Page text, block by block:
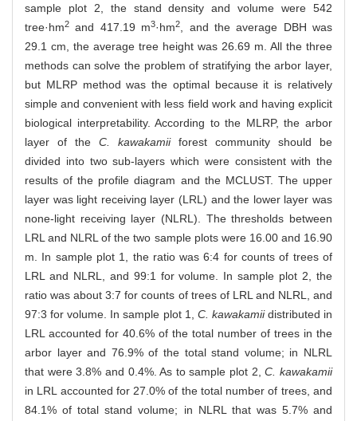
sample plot 2, the stand density and volume were 542
tree·hm2 and 417.19 m3·hm2
, and the average DBH was
29.1 cm, the average tree height was 26.69 m. All the three
methods can solve the problem of stratifying the arbor layer,
but MLRP method was the optimal because it is relatively
simple and convenient with less field work and having explicit
biological interpretability. According to the MLRP, the arbor
layer of the C. kawakamiiforest community should be
divided into two sub-layers which were consistent with the
results of the profile diagram and the MCLUST. The upper
layer was light receiving layer (LRL) and the lower layer was
none-light receiving layer (NLRL). The thresholds between
LRL and NLRL of the two sample plots were 16.00 and 16.90
m. In sample plot 1, the ratio was 6:4 for counts of trees of
LRL and NLRL, and 99:1 for volume. In sample plot 2, the
ratio was about 3:7 for counts of trees of LRL and NLRL, and
97:3 for volume. In sample plot 1, C. kawakamiidistributed in
LRL accounted for 40.6% of the total number of trees in the
arbor layer and 76.9% of the total stand volume; in NLRL
that were 3.8% and 0.4%. As to sample plot 2,C. kawakamii
in LRL accounted for 27.0% of the total number of trees, and
84.1% of total stand volume; in NLRL that was 5.7% and